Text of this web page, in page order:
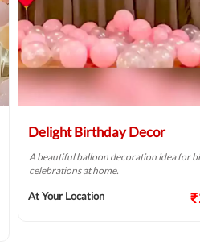
Delight Birthday Decor
A beautiful balloon decoration idea for
celebrations at home.
At Your Location